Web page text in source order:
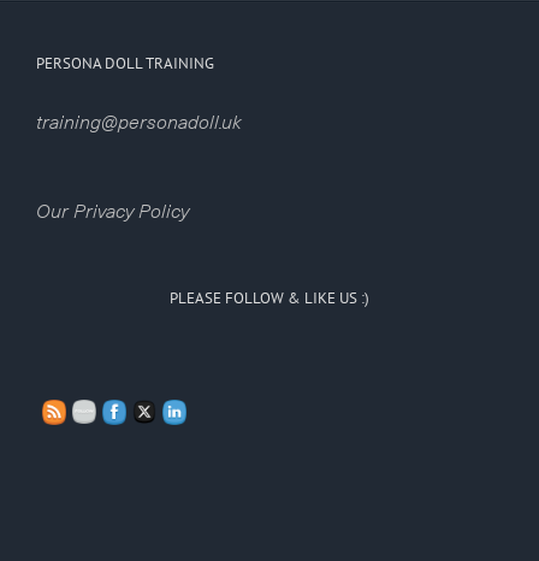
PERSONA DOLL TRAINING
training@personadoll.uk
Our Privacy Policy
PLEASE FOLLOW & LIKE US :)